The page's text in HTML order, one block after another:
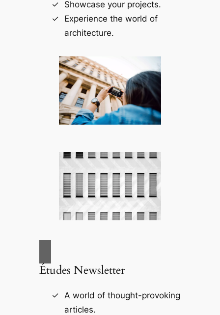
Showcase your projects.
Experience the world of
architecture.
Études Newsletter
A world of thought-provoking
articles.